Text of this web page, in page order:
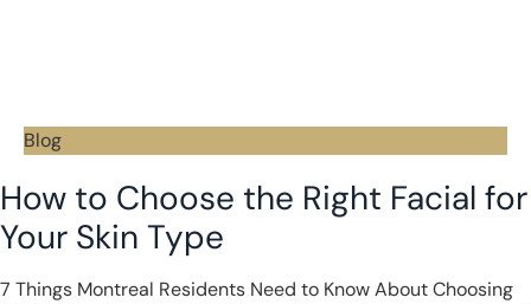
Blog
How to Choose the Right Facial for
Your Skin Type
7 Things Montreal Residents Need to Know About Choosing